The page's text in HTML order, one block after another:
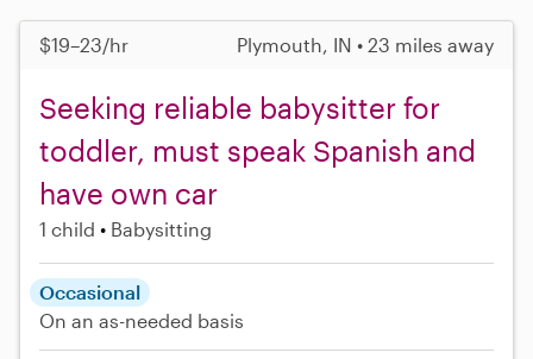
$19–23/hr Plymouth, IN • 23 miles away
Seeking reliable babysitter for
toddler, must speak Spanish and
have own car
1 child Babysitting
Occasional
On an as-needed basis